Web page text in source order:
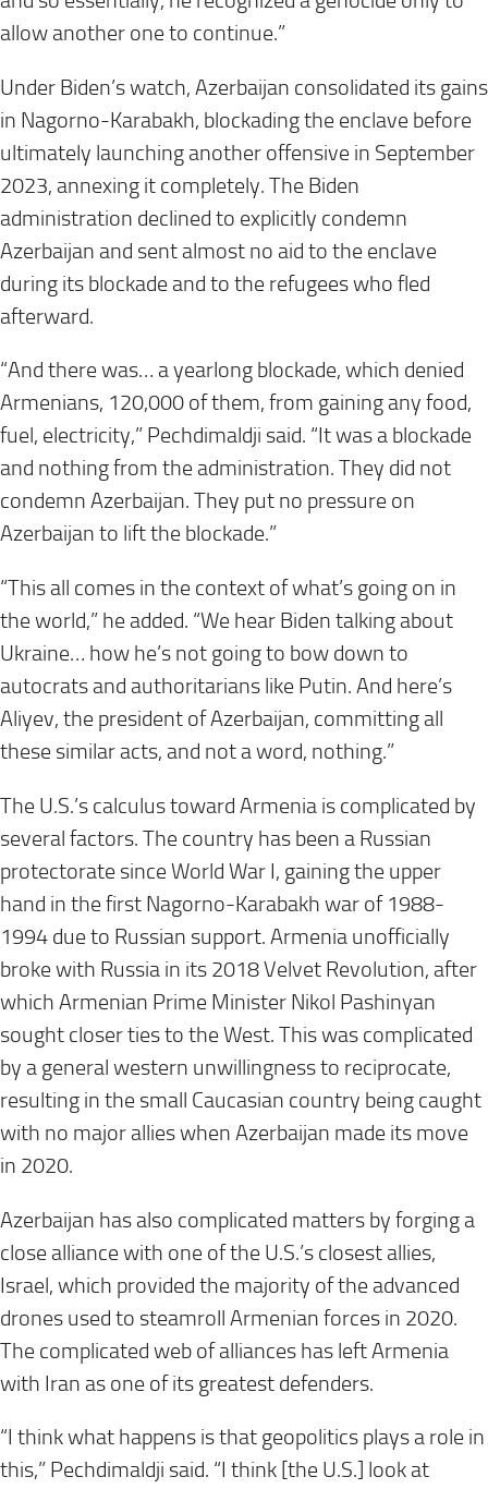
allow another one to continue.”
Under Biden’s watch, Azerbaijan consolidated its gains
in Nagorno-Karabakh, blockading the enclave before
ultimately launching another offensive in September
2023, annexing it completely. The Biden
administration declined to explicitly condemn
Azerbaijan and sent almost no aid to the enclave
during its blockade and to the refugees who fled
afterward.
“And there was… a yearlong blockade, which denied
Armenians, 120,000 of them, from gaining any food,
fuel, electricity,” Pechdimaldji said. “It was a blockade
and nothing from the administration. They did not
condemn Azerbaijan. They put no pressure on
Azerbaijan to lift the blockade.”
“This all comes in the context of what’s going on in
the world,” he added. “We hear Biden talking about
Ukraine… how he’s not going to bow down to
autocrats and authoritarians like Putin. And here’s
Aliyev, the president of Azerbaijan, committing all
these similar acts, and not a word, nothing.”
The U.S.’s calculus toward Armenia is complicated by
several factors. The country has been a Russian
protectorate since World War I, gaining the upper
hand in the first Nagorno-Karabakh war of 1988-
1994 due to Russian support. Armenia unofficially
broke with Russia in its 2018 Velvet Revolution, after
which Armenian Prime Minister Nikol Pashinyan
sought closer ties to the West. This was complicated
by a general western unwillingness to reciprocate,
resulting in the small Caucasian country being caught
with no major allies when Azerbaijan made its move
in 2020.
Azerbaijan has also complicated matters by forging a
close alliance with one of the U.S.’s closest allies,
Israel, which provided the majority of the advanced
drones used to steamroll Armenian forces in 2020.
The complicated web of alliances has left Armenia
with Iran as one of its greatest defenders.
“I think what happens is that geopolitics plays a role in
this,” Pechdimaldji said. “I think [the U.S.] look at